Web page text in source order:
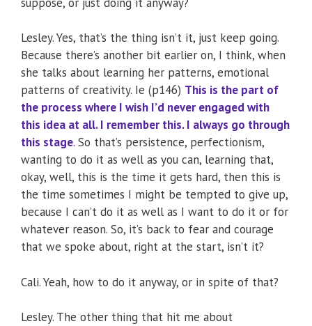
Lesley. Yes, that’s the thing isn’t it, just keep going.
Because there’s another bit earlier on, I think, when
she talks about learning her patterns, emotional
patterns of creativity. Ie (p146) This is the part of
the process where I wish I’d never engaged with
this idea at all. I remember this. I always go through
this stage. So that’s persistence, perfectionism,
wanting to do it as well as you can, learning that,
okay, well, this is the time it gets hard, then this is
the time sometimes I might be tempted to give up,
because I can’t do it as well as I want to do it or for
whatever reason. So, it’s back to fear and courage
that we spoke about, right at the start, isn’t it?
Cali. Yeah, how to do it anyway, or in spite of that?
Lesley. The other thing that hit me about